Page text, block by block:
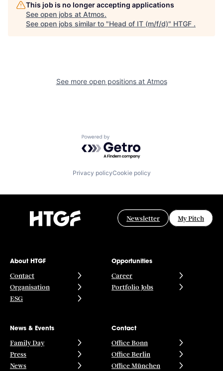
This job is no longer accepting applications
See open jobs at Atmos.
See open jobs similar to "Head of IT (m/f/d)" HTGF .
See more open positions at Atmos
Powered by Getro.com
Privacy policyCookie policy
Newsletter My Pitch
About HTGF
Contact
Organisation
ESG
Opportunities
Career
Portfolio Jobs
News & Events
Family Day
Press
News
Contact
Office Bonn
Office Berlin
Office München